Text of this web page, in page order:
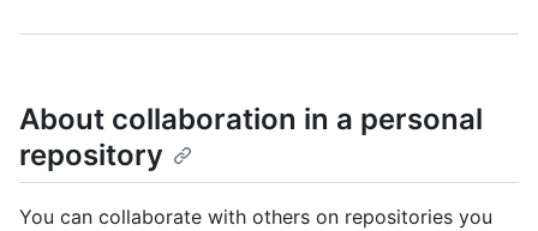
About collaboration in a personal
repository
You can collaborate with others on repositories you